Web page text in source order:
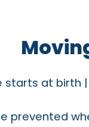
at birth |
prevented